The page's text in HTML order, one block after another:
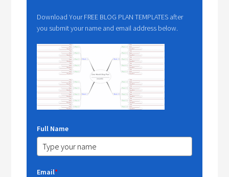
Download Your FREE BLOG PLAN TEMPLATES after
you submit your name and email address below.
Full Name
Email*